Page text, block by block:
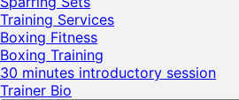
Training Services
Boxing Fitness
Boxing Training
30 minutes introductory session
Trainer Bio